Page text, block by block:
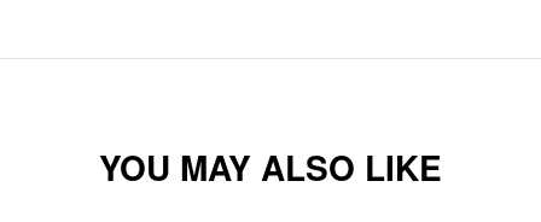
YOU MAY ALSO LIKE